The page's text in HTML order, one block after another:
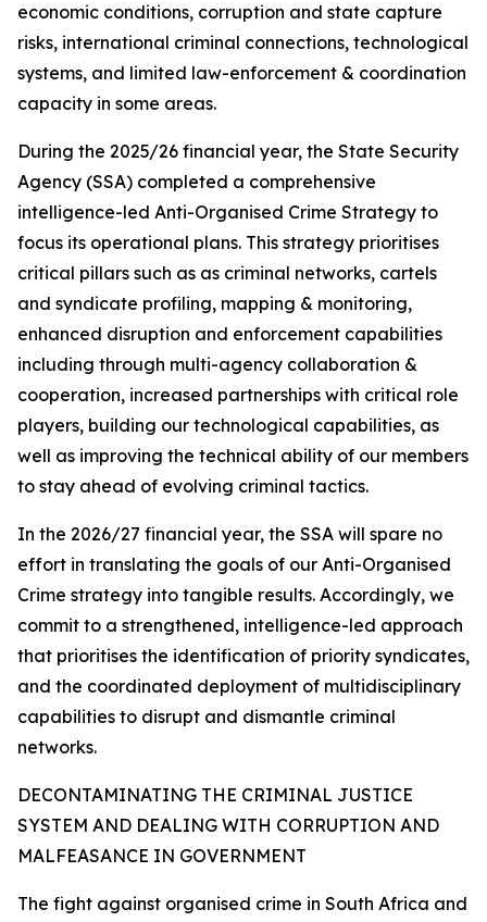
economic conditions, corruption and state capture
risks, international criminal connections, technological
systems, and limited law-enforcement & coordination
capacity in some areas.
During the 2025/26 financial year, the State Security
Agency (SSA) completed a comprehensive
intelligence-led Anti-Organised Crime Strategy to
focus its operational plans. This strategy prioritises
critical pillars such as as criminal networks, cartels
and syndicate profiling, mapping & monitoring,
enhanced disruption and enforcement capabilities
including through multi-agency collaboration &
cooperation, increased partnerships with critical role
players, building our technological capabilities, as
well as improving the technical ability of our members
to stay ahead of evolving criminal tactics.
In the 2026/27 financial year, the SSA will spare no
effort in translating the goals of our Anti-Organised
Crime strategy into tangible results. Accordingly, we
commit to a strengthened, intelligence-led approach
that prioritises the identification of priority syndicates,
and the coordinated deployment of multidisciplinary
capabilities to disrupt and dismantle criminal
networks.
DECONTAMINATING THE CRIMINAL JUSTICE
SYSTEM AND DEALING WITH CORRUPTION AND
MALFEASANCE IN GOVERNMENT
The fight against organised crime in South Africa and